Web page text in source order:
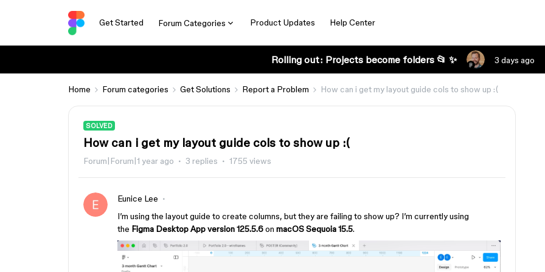
Get Started Forum Categories Product Updates Help Center
Rolling out: Projects become folders 📂 ✨ 3 days ago
Home Forum categories Get Solutions Report a Problem How can i get my layout guide cols to show up :(
SOLVED
How can i get my layout guide cols to show up :(
Forum|Forum|1 year ago 3 replies 1755 views
Eunice Lee
I’m using the layout guide to create columns, but they are failing to show up? I’m currently using
the Figma Desktop App version 125.5.6on macOS Sequoia 15.5.